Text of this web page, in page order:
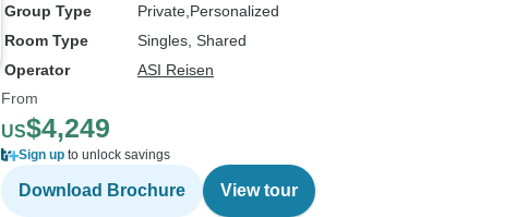
Group Type
Private Personalized
Room Type
Singles, Shared
Operator
ASI Reisen
From
US$4,249
Sign up to unlock savings
Download Brochure View tour